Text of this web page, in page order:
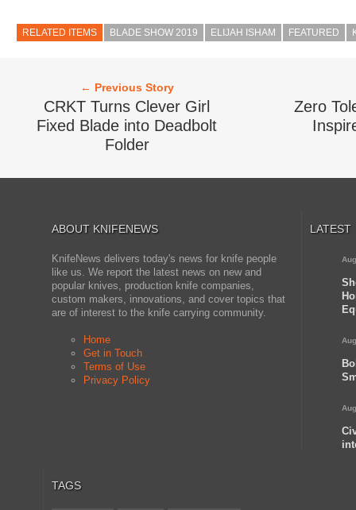
RELATED ITEMS BLADE SHOW 2019 ELIJAH ISHAM FEATURED
← Previous Story
CRKT Turns Clever Girl
Fixed Blade into Deadbolt
Folder
Zero
ABOUT KNIFENEWS
KnifeNews delivers today's news for knife people
like us. We report the latest news on new and
popular knives, production knife companies,
custom makers, innovations, and cover topics that
are of interest to the knife carrying community.
Home
Get in Touch
Terms of Use
Privacy Policy
LATEST
TAGS